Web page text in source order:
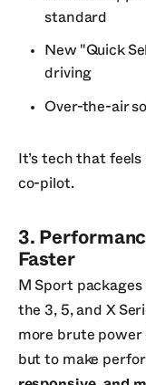
standard
New "Quick
driving
Over-the-air
It’s tech that
co-pilot.
3.
Faster
M Sport
the 3, 5, and X
more brute power
but to make